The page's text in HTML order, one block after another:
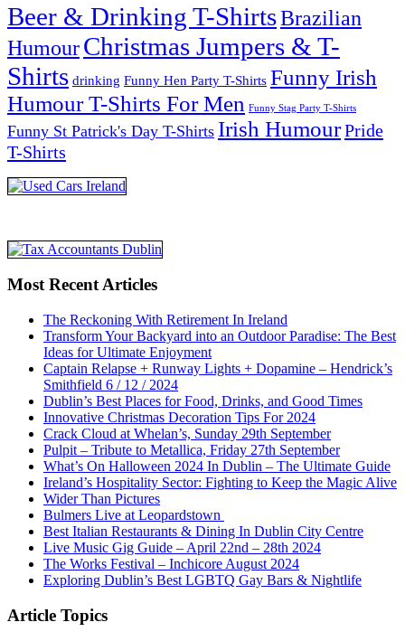
Beer & Drinking T-ShirtsBrazilian
HumourChristmas Jumpers & T-
Shirts drinking Funny Hen Party T-Shirts Funny Irish
Humour T-Shirts For Men Funny Stag Party T-Shirts
Funny St Patrick's Day T-Shirts Irish HumourPride
T-Shirts
Most Recent Articles
The Reckoning With Retirement In Ireland
Transform Your Backyard into an Outdoor Paradise: The Best
Ideas for Ultimate Enjoyment
Captain Relapse + Runway Lights + Dopamine – Hendrick’s
Smithfield 6 / 12 / 2024
Dublin’s Best Places for Food, Drinks, and Good Times
Innovative Christmas Decoration Tips For 2024
Crack Cloud at Whelan’s, Sunday 29th September
Pulpit – Tribute to Metallica, Friday 27th September
What’s On Halloween 2024 In Dublin – The Ultimate Guide
Ireland’s Hospitality Sector: Fighting to Keep the Magic Alive
Wider Than Pictures
Bulmers Live at Leopardstown
Best Italian Restaurants & Dining In Dublin City Centre
Live Music Gig Guide – April 22nd – 28th 2024
The Works Festival – Inchicore August 2024
Exploring Dublin’s Best LGBTQ Gay Bars & Nightlife
Article Topics